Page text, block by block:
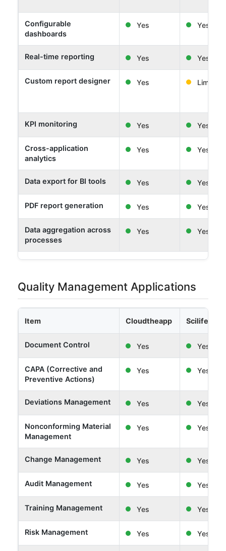
Configurable
dashboards
Yes Yes
Real-time reporting Yes Yes
Custom report designer Yes Limited
KPI monitoring Yes Yes
Cross-application
analytics
Yes Yes
Data export for BI tools Yes Yes
PDF report generation Yes Yes
Data aggregation across
processes
Yes Yes
Quality Management Applications
Item Cloudtheapp Scilife
Document Control Yes Yes
CAPA (Corrective and
Preventive Actions)
Yes Yes
Deviations Management Yes Yes
Nonconforming Material
Management
Yes Yes
Change Management Yes Yes
Audit Management Yes Yes
Training Management Yes Yes
Risk Management Yes Yes